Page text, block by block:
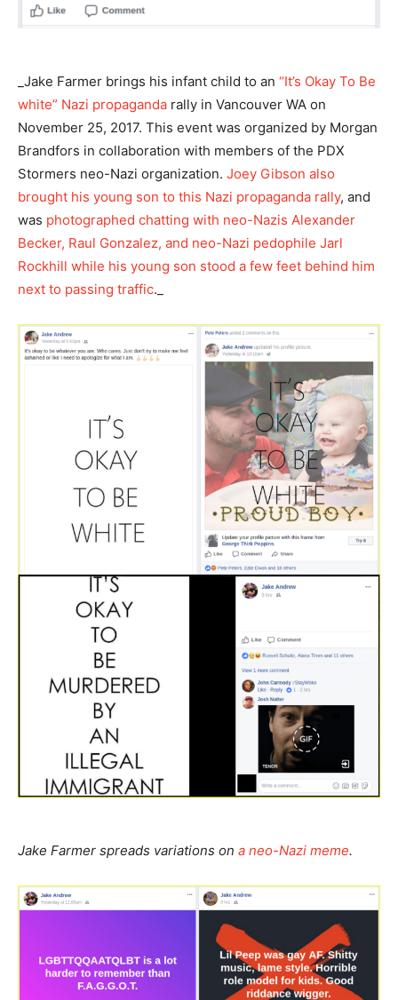
_Jake Farmer brings his infant child to an “It’s Okay To Be
white” Nazi propaganda rally in Vancouver WA on
November 25, 2017. This event was organized by Morgan
Brandfors in collaboration with members of the PDX
Stormers neo-Nazi organization. Joey Gibson also
brought his young son to this Nazi propaganda rally, and
was photographed chatting with neo-Nazis Alexander
Becker, Raul Gonzalez, and neo-Nazi pedophile Jarl
Rockhill while his young son stood a few feet behind him
next to passing traffic._
Jake Farmer spreads variations on a neo-Nazi meme.